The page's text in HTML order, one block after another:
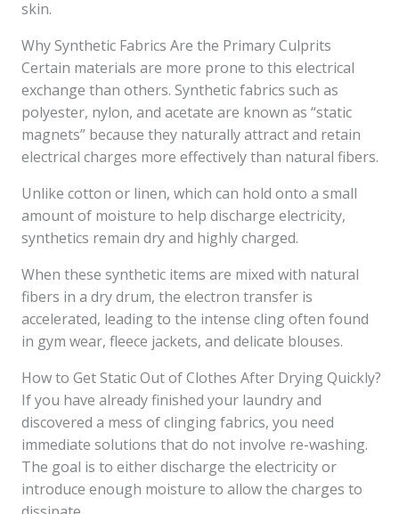
skin.
Why Synthetic Fabrics Are the Primary Culprits
Certain materials are more prone to this electrical
exchange than others. Synthetic fabrics such as
polyester, nylon, and acetate are known as “static
magnets” because they naturally attract and retain
electrical charges more effectively than natural fibers.
Unlike cotton or linen, which can hold onto a small
amount of moisture to help discharge electricity,
synthetics remain dry and highly charged.
When these synthetic items are mixed with natural
fibers in a dry drum, the electron transfer is
accelerated, leading to the intense cling often found
in gym wear, fleece jackets, and delicate blouses.
How to Get Static Out of Clothes After Drying Quickly?
If you have already finished your laundry and
discovered a mess of clinging fabrics, you need
immediate solutions that do not involve re-washing.
The goal is to either discharge the electricity or
introduce enough moisture to allow the charges to